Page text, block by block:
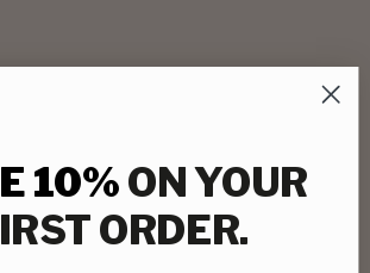
10%ON YOUR
ORDER.